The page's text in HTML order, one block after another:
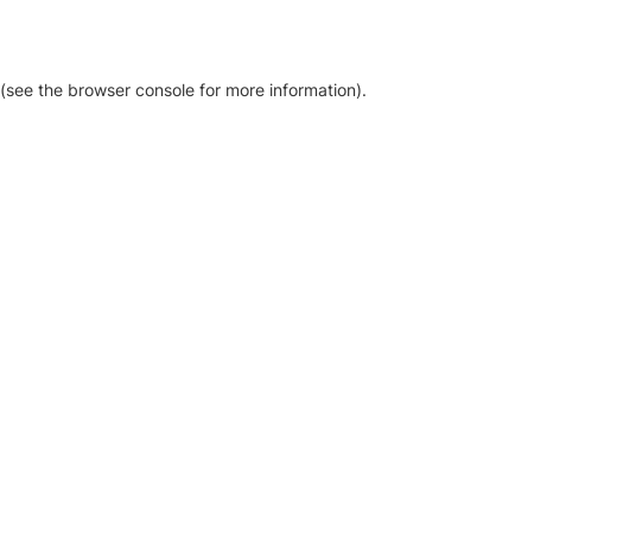
(see the browser console for more information).